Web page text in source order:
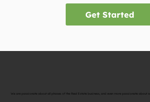
Get Started
We are passionate about all phases of the Real Estate business, and even more passionate about